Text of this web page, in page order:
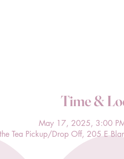
Time &
May 17, 2025, 3:00
Tea Pickup/Drop Off, 205 E